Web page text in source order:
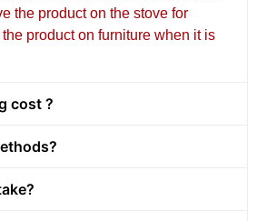
the product on the stove for
product on furniture when it is
cost ?